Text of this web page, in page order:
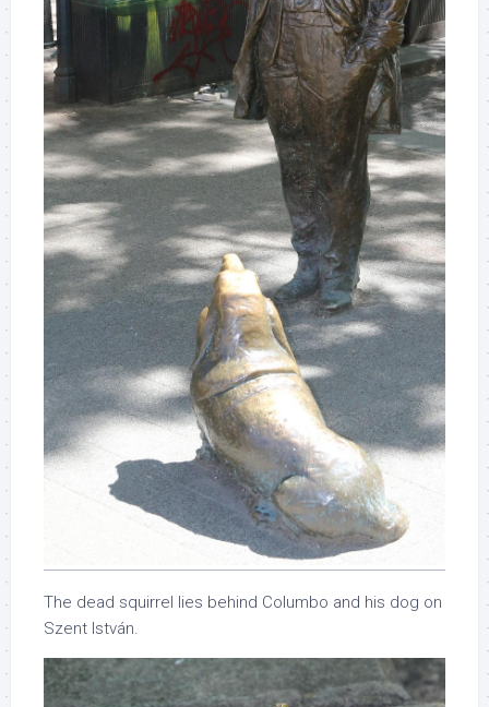
The dead squirrel lies behind Columbo and his dog on
Szent István.